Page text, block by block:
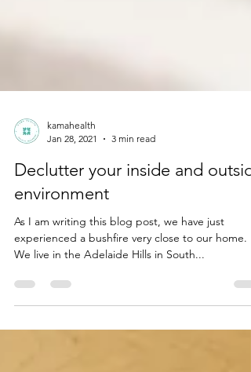
Jan 28, 2021
3 min read
Declutter your inside and
environment
As I am writing this blog post, we have just
We live in the Adelaide Hills in South...